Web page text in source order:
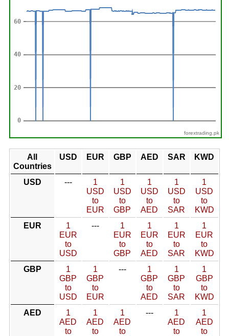
forextrading.pk
All
Countries
USD EUR GBP AED SAR KWD
USD ---
1
USD
to
EUR
1
USD
to
GBP
1
USD
to
AED
1
USD
to
SAR
1
USD
to
KWD
EUR
1
EUR
to
USD
---
1
EUR
to
GBP
1
EUR
to
AED
1
EUR
to
SAR
1
EUR
to
KWD
GBP
1
GBP
to
USD
1
GBP
to
EUR
---
1
GBP
to
AED
1
GBP
to
SAR
1
GBP
to
KWD
AED
1
AED
to
1
AED
to
1
AED
to
---
1
AED
to
1
AED
to